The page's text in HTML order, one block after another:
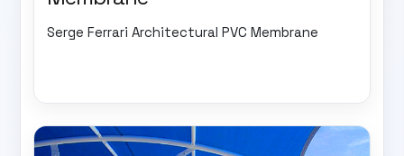
Serge Ferrari Architectural PVC Membrane